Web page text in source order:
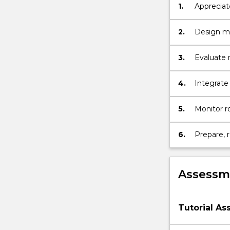
Geotechnical
of
rock;
…
content
click
the
Read
More
below.
1.
stability
2. Design
3.
Evaluate
remedial
4. Integrate
5.
Monitor
and
6.
Prepare,
topics in
Tutorial